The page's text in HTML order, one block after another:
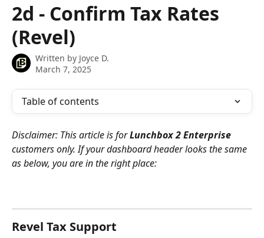
2d - Confirm Tax Rates
(Revel)
Written by Joyce D.
March 7, 2025
Table of contents
Disclaimer: This article is for Lunchbox 2 Enterprise
customers only. If your dashboard header looks the same
as below, you are in the right place:
Revel Tax Support